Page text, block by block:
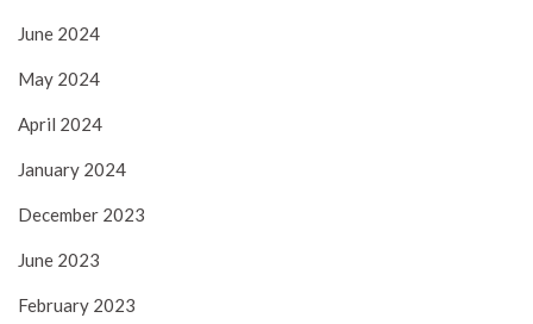
June 2024
May 2024
April 2024
January 2024
December 2023
June 2023
February 2023